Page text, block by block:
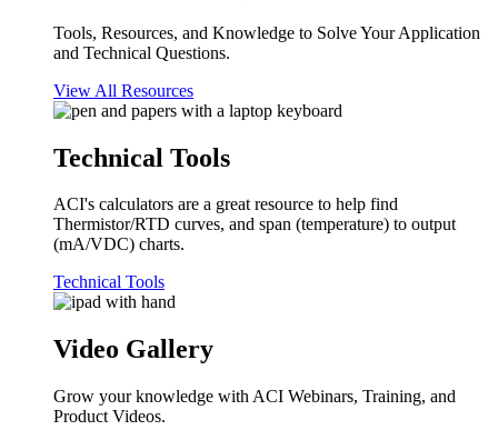
Tools, Resources, and Knowledge to Solve Your Application
and Technical Questions.
View All Resources
Technical Tools
ACI's calculators are a great resource to help find
Thermistor/RTD curves, and span (temperature) to output
(mA/VDC) charts.
Technical Tools
Video Gallery
Grow your knowledge with ACI Webinars, Training, and
Product Videos.